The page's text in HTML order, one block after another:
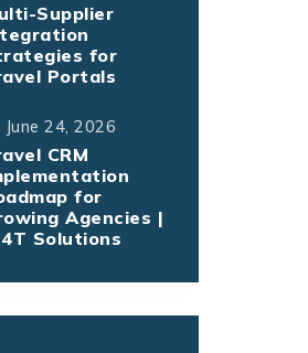
Supplier
for
Portals
June 24, 2026
CRM
for
Agencies |
Solutions